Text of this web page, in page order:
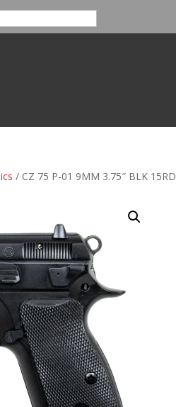
/ CZ 75 P-01 9MM 3.75″ BLK 15RD